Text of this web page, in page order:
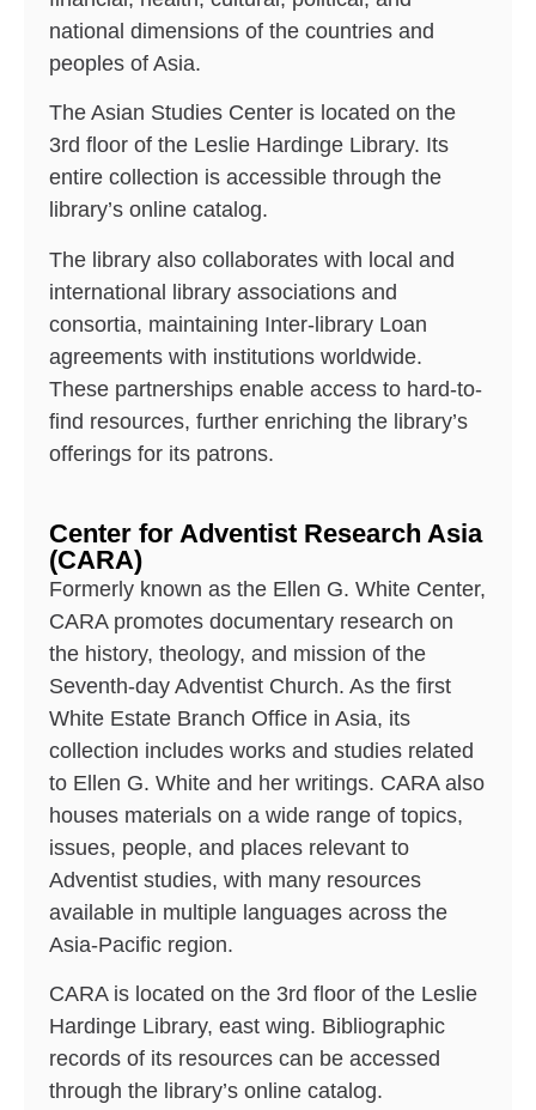
national dimensions of the countries and
peoples of Asia.
The Asian Studies Center is located on the
3rd floor of the Leslie Hardinge Library. Its
entire collection is accessible through the
library’s online catalog.
The library also collaborates with local and
international library associations and
consortia, maintaining Inter-library Loan
agreements with institutions worldwide.
These partnerships enable access to hard-to-
find resources, further enriching the library’s
offerings for its patrons.
Center for Adventist Research Asia
(CARA)
Formerly known as the Ellen G. White Center,
CARA promotes documentary research on
the history, theology, and mission of the
Seventh-day Adventist Church. As the first
White Estate Branch Office in Asia, its
collection includes works and studies related
to Ellen G. White and her writings. CARA also
houses materials on a wide range of topics,
issues, people, and places relevant to
Adventist studies, with many resources
available in multiple languages across the
Asia-Pacific region.
CARA is located on the 3rd floor of the Leslie
Hardinge Library, east wing. Bibliographic
records of its resources can be accessed
through the library’s online catalog.